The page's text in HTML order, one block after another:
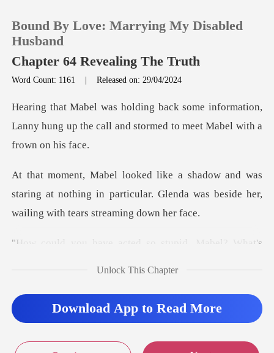
TOP UP
Sign out
Bound By Love: Marrying My Disabled
Husband
Chapter 64 Revealing The Truth
Word Count: 1161 |Released on: 29/04/2024
formation,
Lanny hung up the call and storm
staring at nothing in particular. Glenda was besi
cted so stupid, Mabel
Unlock This Chapter
Download App to Read More